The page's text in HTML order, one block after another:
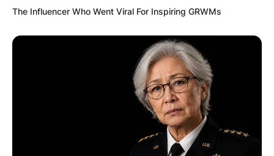
The Influencer Who Went Viral For Inspiring GRWMs